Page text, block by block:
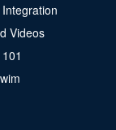
Videos